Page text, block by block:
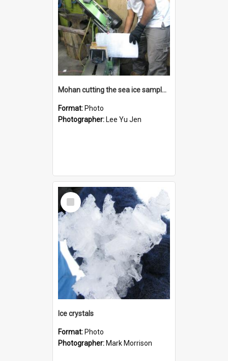
Mohan cutting the sea ice samples back at Scott Base
Format: Photo
Photographer: Lee Yu Jen
Select
Item
Ice crystals
Format: Photo
Photographer: Mark Morrison